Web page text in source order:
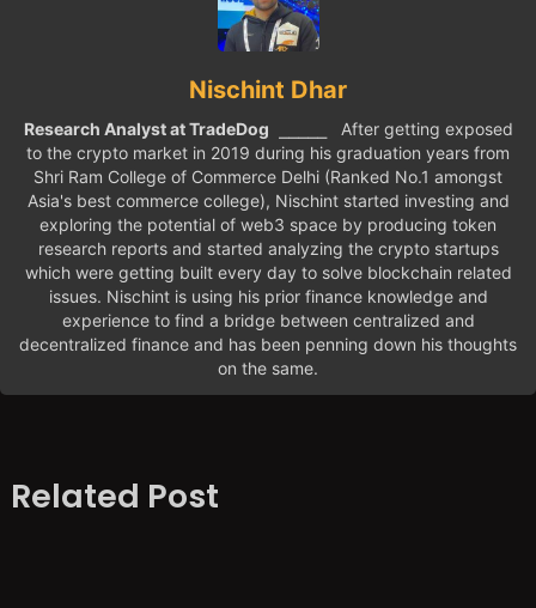
Nischint Dhar
Research Analyst at TradeDog ⎯⎯⎯⎯⎯ After getting exposed
to the crypto market in 2019 during his graduation years from
Shri Ram College of Commerce Delhi (Ranked No.1 amongst
Asia's best commerce college), Nischint started investing and
exploring the potential of web3 space by producing token
research reports and started analyzing the crypto startups
which were getting built every day to solve blockchain related
issues. Nischint is using his prior finance knowledge and
experience to find a bridge between centralized and
decentralized finance and has been penning down his thoughts
on the same.
Related Post